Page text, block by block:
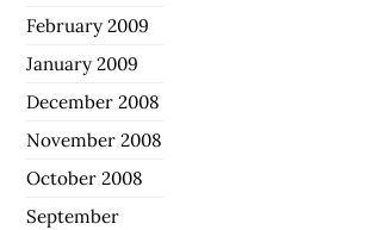
February 2009
January 2009
December 2008
November 2008
October 2008
September